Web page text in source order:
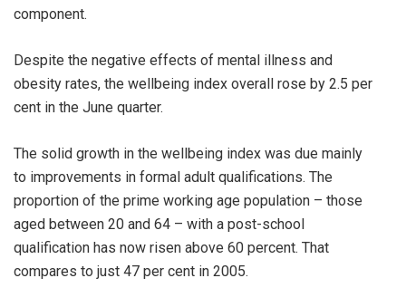
component.
Despite the negative effects of mental illness and
obesity rates, the wellbeing index overall rose by 2.5 per
cent in the June quarter.
The solid growth in the wellbeing index was due mainly
to improvements in formal adult qualifications. The
proportion of the prime working age population – those
aged between 20 and 64 – with a post-school
qualification has now risen above 60 percent. That
compares to just 47 per cent in 2005.